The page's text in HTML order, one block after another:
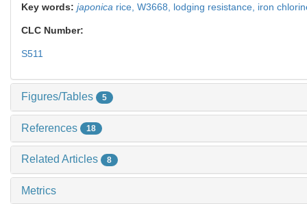
Key words: japonica rice, W3668, lodging resistance, iron
CLC Number:
S511
Figures/Tables 5
References 18
Related Articles 8
Metrics